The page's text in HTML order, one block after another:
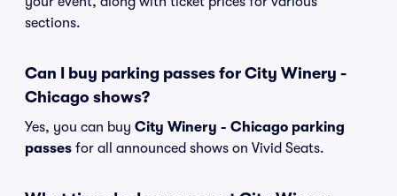
sections.
Can I buy parking passes for City Winery -
Chicago shows?
Yes, you can buy City Winery - Chicago parking
passes for all announced shows on Vivid Seats.